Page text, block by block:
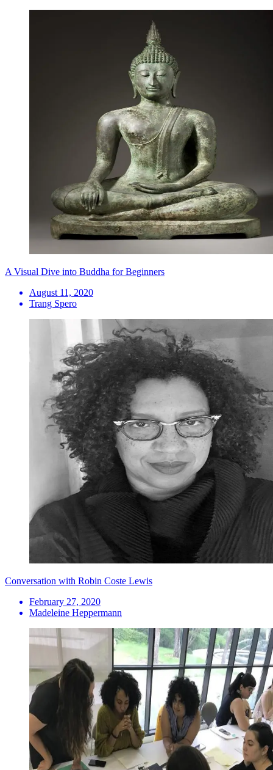
A Visual Dive into Buddha for Beginners
August 11, 2020
Trang Spero
Conversation with Robin Coste Lewis
February 27, 2020
Madeleine Heppermann